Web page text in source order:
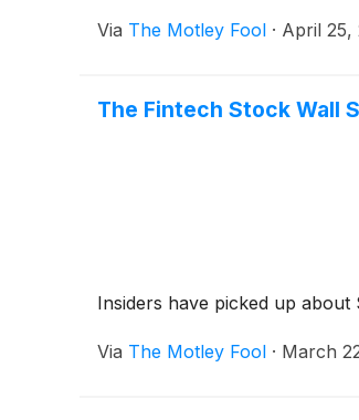
Via The Motley Fool · April 25,
The Fintech Stock Wall
Insiders have picked up
Via The Motley Fool · March